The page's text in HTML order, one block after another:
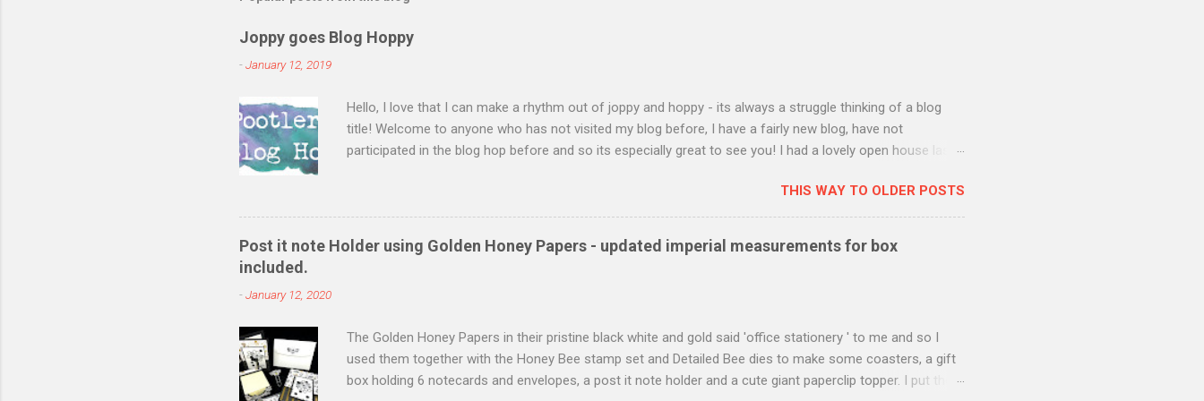
Joppy goes Blog Hoppy
-January 12, 2019
Hello, I love that I can make a rhythm out of joppy and hoppy - its always a struggle thinking of a blog
title! Welcome to anyone who has not visited my blog before, I have a fairly new blog, have not
participated in the blog hop before and so its especially great to see you! I had a lovely open house last
catalogue has to offer and I made some cards to display and the cards I have put up for the blog hop
today I made with a stamp set featured on page 44. called Best Catch and co-ordinating Catch of the
day thinlits dies. I haven't seen very much on the Internet or on Pinterest anywhere made with this set so
I am especially pleased to show you this great set. There is one very special man in my life to whom I
THIS WAY TO OLDER POSTS
Post it note Holder using Golden Honey Papers - updated imperial measurements for box
included.
-January 12, 2020
The Golden Honey Papers in their pristine black white and gold said 'office stationery ' to me and so I
used them together with the Honey Bee stamp set and Detailed Bee dies to make some coasters, a gift
box holding 6 notecards and envelopes, a post it note holder and a cute giant paperclip topper. I put the